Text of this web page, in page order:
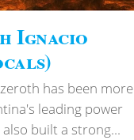
Ignacio
has been more
leading power
built a strong...